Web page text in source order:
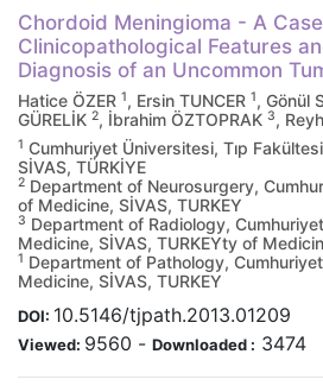
Chordoid Meningioma - A
Clinicopathological Features
Diagnosis of an Uncommon
Hatice ÖZER 1, Ersin TUNCER 1, Gönül
GÜRELİK 2, İbrahim ÖZTOPRAK 3,
1 Cumhuriyet Üniversitesi, Tıp
SİVAS, TÜRKİYE
2 Department of Neurosurgery,
of Medicine, SİVAS, TURKEY
3 Department of Radiology,
Medicine, SİVAS, TURKEYty of
1 Department of Pathology,
Medicine, SİVAS, TURKEY
DOI: 10.5146/tjpath.2013.01209
Viewed: 9560 - Downloaded : 3474